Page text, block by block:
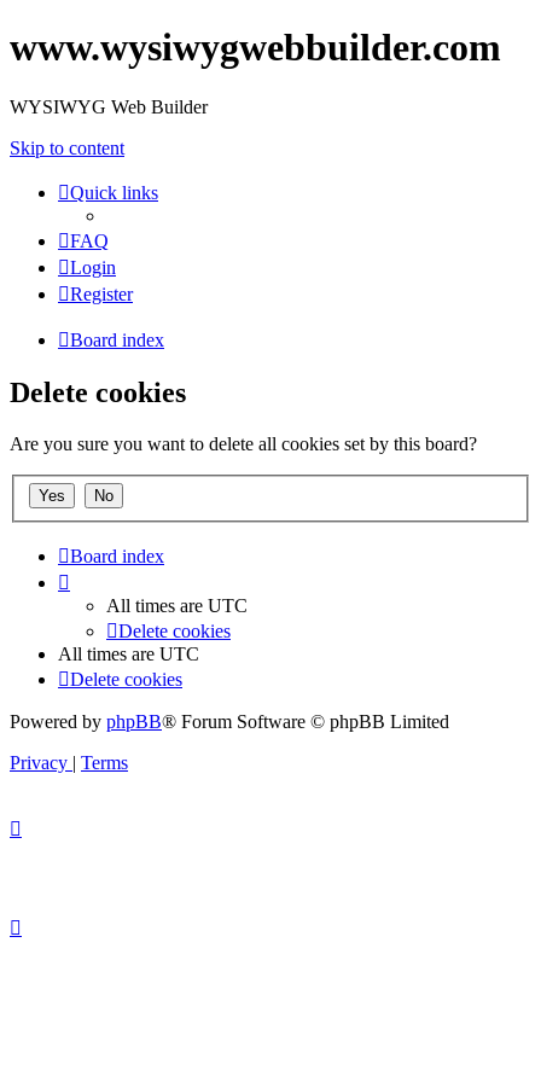
www.wysiwygwebbuilder.com
WYSIWYG Web Builder
Skip to content
Quick links
FAQ
Login
Register
Board index
Delete cookies
Are you sure you want to delete all cookies set by this board?
Board index
All times are UTC
Delete cookies
All times are UTC
Delete cookies
Powered by phpBB® Forum Software © phpBB Limited
Privacy | Terms